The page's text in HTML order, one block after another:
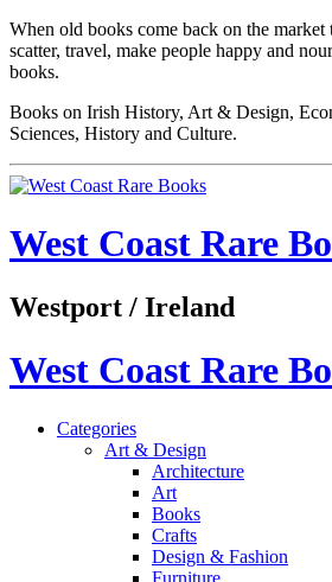
When old books come back on the market
scatter, travel, make people happy and
books.
Books on Irish History, Art & Design,
Sciences, History and Culture.
West Coast Rare
Westport / Ireland
West Coast Rare
Categories
Art & Design
Architecture
Art
Books
Crafts
Design & Fashion
Furniture